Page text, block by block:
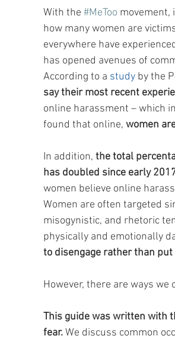
With the #MeToo movement,
how many women are
everywhere have
has opened avenues of
According to a study by the
say their most recent
online harassment – which
found that online, women
In addition, the total
has doubled since early
women believe online
Women are often targeted
misogynistic, and rhetoric
physically and emotionally
to disengage rather than
However, there are ways we
This guide was written with
fear. We discuss common